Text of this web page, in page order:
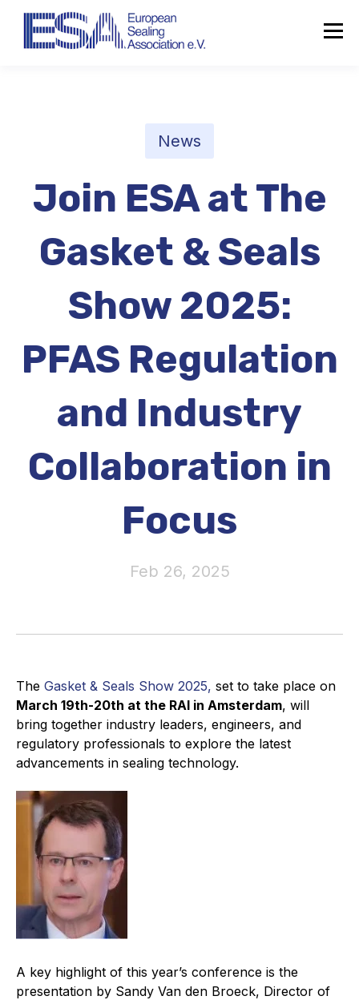
About the ESA
Organisation
Position statements
Projects and activities
List of members
Online courses
Flange Gaskets
Projects and activities
List of members
Online courses
Mechanical Seals
News
Join ESA at The
Gasket & Seals
Show 2025:
PFAS Regulation
and Industry
Collaboration in
Focus
Feb 26, 2025
The Gasket & Seals Show 2025, set to take place on
March 19th-20th at the RAI in Amsterdam, will
bring together industry leaders, engineers, and
regulatory professionals to explore the latest
advancements in sealing technology.
A key highlight of this year’s conference is the
presentation by Sandy Van den Broeck, Director of